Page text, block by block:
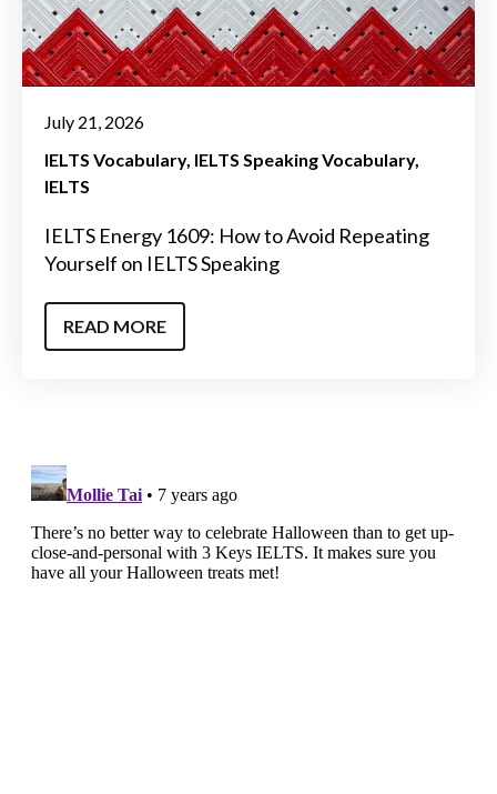
July 21, 2026
IELTS Vocabulary IELTS Speaking Vocabulary
IELTS
IELTS Energy 1609: How to Avoid Repeating
Yourself on IELTS Speaking
READ MORE